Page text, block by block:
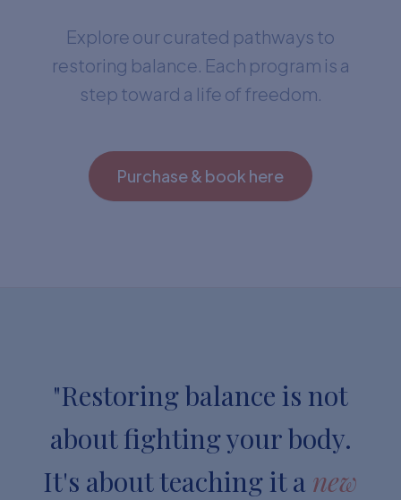
Explore our curated pathways to
restoring balance. Each program is a
step toward a life of freedom.
Purchase & book here
"Restoring balance is not
about fighting your body.
It's about teaching it a new